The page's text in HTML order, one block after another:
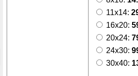
11x14:
16x20:
20x24:
24x30:
30x40: